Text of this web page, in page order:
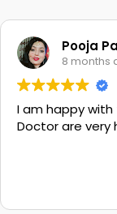
Pooja
8 months
I am happy with
Doctor are very